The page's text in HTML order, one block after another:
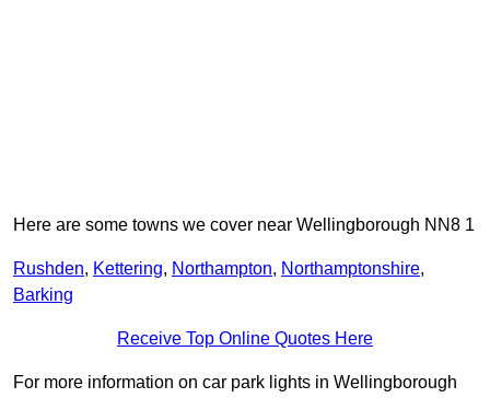
Here are some towns we cover near Wellingborough NN8 1
Rushden, Kettering, Northampton, Northamptonshire,
Barking
Receive Top Online Quotes Here
For more information on car park lights in Wellingborough